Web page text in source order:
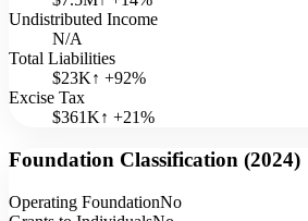
Undistributed Income
N/A
Total Liabilities
$23K↑ +92%
Excise Tax
$361K↑ +21%
Foundation Classification (2024)
Operating FoundationNo